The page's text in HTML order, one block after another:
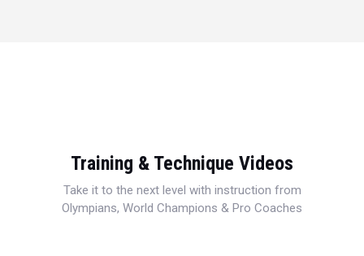
Training & Technique Videos
Take it to the next level with instruction from
Olympians, World Champions & Pro Coaches